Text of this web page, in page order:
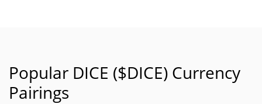
Popular DICE ($DICE) Currency
Pairings